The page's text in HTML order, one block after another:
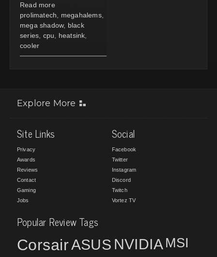
Read more
prolimatech
megahalems,
mega shadow, black
series cpu heatsink
cooler
Explore More
Site Links
Privacy
Awards
Reviews
Contact
Gaming
Jobs
Social
Facebook
Twitter
Instagram
Discord
Twitch
Vortez TV
Popular Review Tags
CorsairASUS NVIDIA MSI